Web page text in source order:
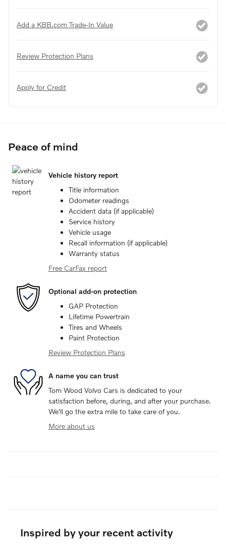
Add a KBB.com Trade-In Value
Review Protection Plans
Apply for Credit
Peace of mind
Vehicle history report
Title information
Odometer readings
Accident data (if applicable)
Service history
Vehicle usage
Recall information (if applicable)
Warranty status
Free CarFax report
Optional add-on protection
GAP Protection
Lifetime Powertrain
Tires and Wheels
Paint Protection
Review Protection Plans
A name you can trust
Tom Wood Volvo Cars is dedicated to your
satisfaction before, during, and after your purchase.
We'll go the extra mile to take care of you.
More about us
Inspired by your recent activity